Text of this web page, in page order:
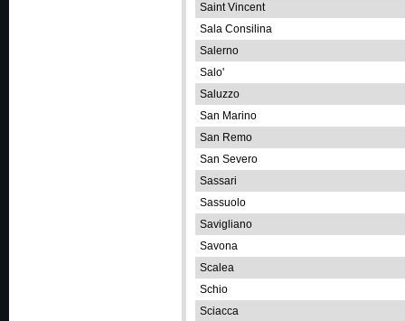
Saint Vincent
Sala Consilina
Salerno
Salo'
Saluzzo
San Marino
San Remo
San Severo
Sassari
Sassuolo
Savigliano
Savona
Scalea
Schio
Sciacca